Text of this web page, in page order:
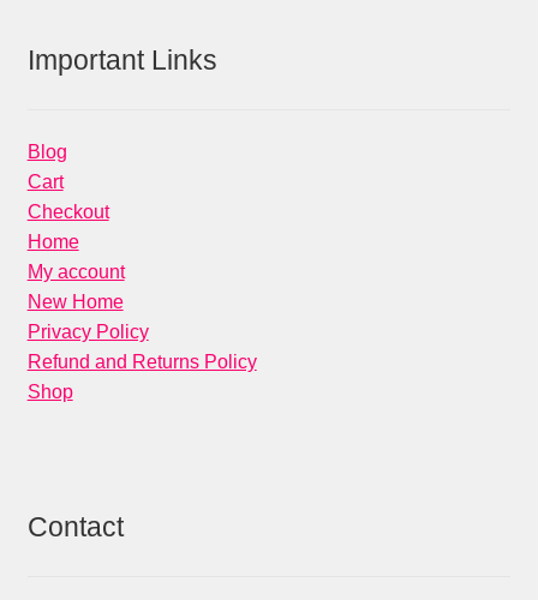
Important Links
Blog
Cart
Checkout
Home
My account
New Home
Privacy Policy
Refund and Returns Policy
Shop
Contact